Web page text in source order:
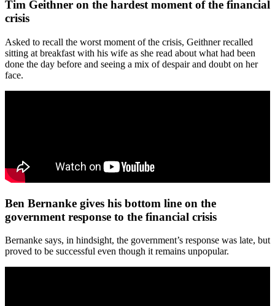
Tim Geithner on the hardest moment of the financial
crisis
Asked to recall the worst moment of the crisis, Geithner recalled
sitting at breakfast with his wife as she read about what had been
done the day before and seeing a mix of despair and doubt on her
face.
Ben Bernanke gives his bottom line on the
government response to the financial crisis
Bernanke says, in hindsight, the government’s response was late, but
proved to be successful even though it remains unpopular.